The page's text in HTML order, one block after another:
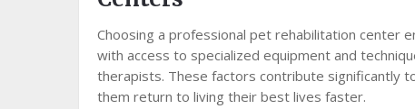
Choosing a professional pet rehabilitation center
with access to specialized equipment and
therapists. These factors contribute significantly
them return to living their best lives faster.